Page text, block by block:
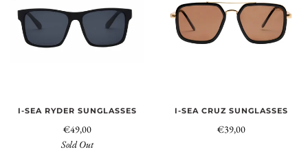
I-SEA RYDER SUNGLASSES
€49,00
Sold Out
I-SEA CRUZ SUNGLASSES
€39,00